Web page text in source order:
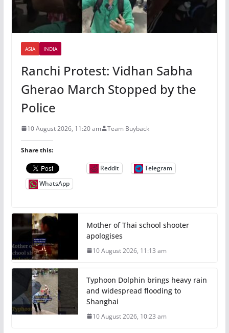
ASIA INDIA
Ranchi Protest: Vidhan Sabha
Gherao March Stopped by the
Police
10 August 2026, 11:20 am Team Buyback
Share this:
Reddit
Telegram
WhatsApp
Mother of Thai school shooter
apologises
10 August 2026, 11:13 am
Typhoon Dolphin brings heavy rain
and widespread flooding to
Shanghai
10 August 2026, 10:23 am